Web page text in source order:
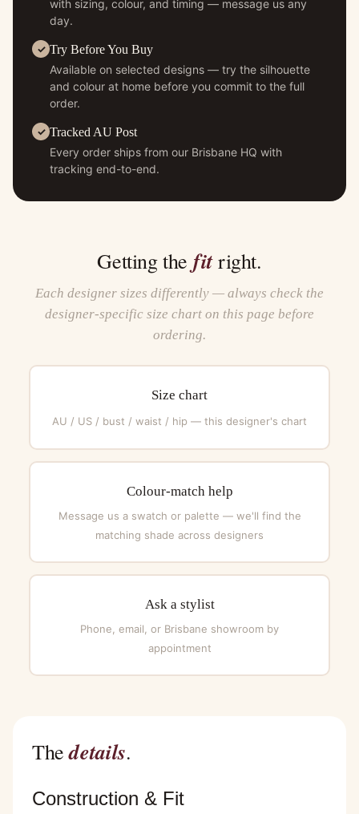
with sizing, colour, and timing — message us any
day.
Try Before You Buy
Available on selected designs — try the silhouette
and colour at home before you commit to the full
order.
Tracked AU Post
Every order ships from our Brisbane HQ with
tracking end-to-end.
Getting the fitright.
Each designer sizes differently — always check the
designer-specific size chart on this page before
ordering.
Size chart
AU / US / bust / waist / hip — this designer's chart
Colour-match help
Message us a swatch or palette — we'll find the
matching shade across designers
Ask a stylist
Phone, email, or Brisbane showroom by
appointment
Thedetails.
Construction & Fit